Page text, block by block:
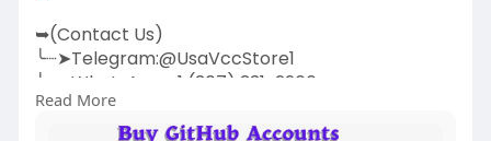
➥(Contact Us)
╰┈➤Telegram:@UsaVccStore1
╰┈➤WhatsApp:+1 (307) 331-2266
╰┈➤Gmail:
Read More